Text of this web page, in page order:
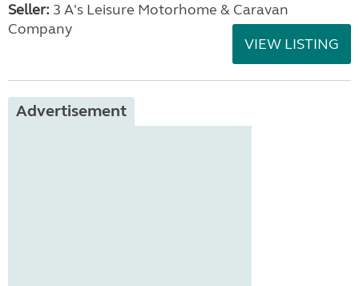
Seller: 3 A's Leisure Motorhome & Caravan
Company
VIEW LISTING
Advertisement